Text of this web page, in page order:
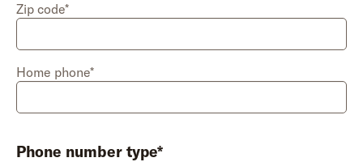
Zip code*
Home phone*
Phone number type*